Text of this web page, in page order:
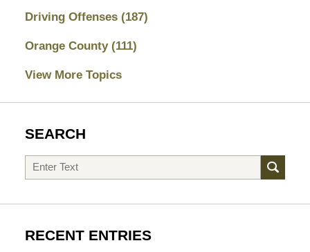
Driving Offenses (187)
Orange County (111)
View More Topics
SEARCH
Search
RECENT ENTRIES